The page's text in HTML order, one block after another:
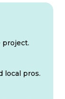
project.
local pros.